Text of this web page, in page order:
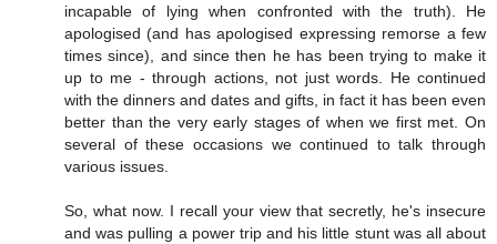
incapable of lying when confronted with the truth). He
apologised (and has apologised expressing remorse a few
times since), and since then he has been trying to make it
up to me - through actions, not just words. He continued
with the dinners and dates and gifts, in fact it has been even
better than the very early stages of when we first met. On
several of these occasions we continued to talk through
various issues.
So, what now. I recall your view that secretly, he's insecure
and was pulling a power trip and his little stunt was all about